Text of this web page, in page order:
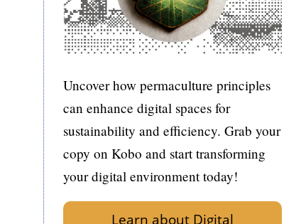
Uncover how permaculture principles
can enhance digital spaces for
sustainability and efficiency. Grab your
copy on Kobo and start transforming
your digital environment today!
Learn about Digital